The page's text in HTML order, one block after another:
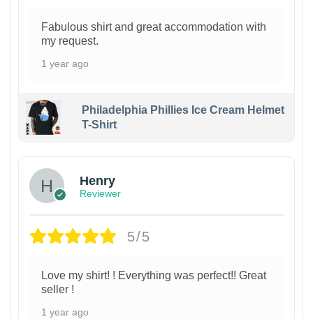
Fabulous shirt and great accommodation with
my request.
1 year ago
Philadelphia Phillies Ice Cream Helmet
T-Shirt
Henry
Reviewer
5/5
Love my shirt! ! Everything was perfect!! Great
seller !
1 year ago